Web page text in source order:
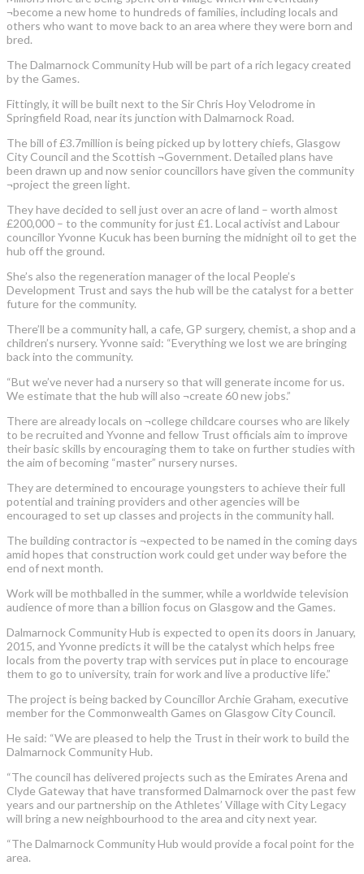
¬become a new home to hundreds of families, including locals and
others who want to move back to an area where they were born and
bred.
The Dalmarnock Community Hub will be part of a rich legacy created
by the Games.
Fittingly, it will be built next to the Sir Chris Hoy Velodrome in
Springfield Road, near its junction with Dalmarnock Road.
The bill of £3.7million is being picked up by lottery chiefs, Glasgow
City Council and the Scottish ¬Government. Detailed plans have
been drawn up and now senior councillors have given the community
¬project the green light.
They have decided to sell just over an acre of land – worth almost
£200,000 – to the community for just £1. Local activist and Labour
councillor Yvonne Kucuk has been burning the midnight oil to get the
hub off the ground.
She’s also the regeneration manager of the local People’s
Development Trust and says the hub will be the catalyst for a better
future for the community.
There’ll be a community hall, a cafe, GP surgery, chemist, a shop and a
children’s nursery. Yvonne said: “Everything we lost we are bringing
back into the community.
“But we’ve never had a nursery so that will generate income for us.
We estimate that the hub will also ¬create 60 new jobs.”
There are already locals on ¬college childcare courses who are likely
to be recruited and Yvonne and fellow Trust officials aim to improve
their basic skills by encouraging them to take on further studies with
the aim of becoming “master” nursery nurses.
They are determined to encourage youngsters to achieve their full
potential and training providers and other agencies will be
encouraged to set up classes and projects in the community hall.
The building contractor is ¬expected to be named in the coming days
amid hopes that construction work could get under way before the
end of next month.
Work will be mothballed in the summer, while a worldwide television
audience of more than a billion focus on Glasgow and the Games.
Dalmarnock Community Hub is expected to open its doors in January,
2015, and Yvonne predicts it will be the catalyst which helps free
locals from the poverty trap with services put in place to encourage
them to go to university, train for work and live a productive life.”
The project is being backed by Councillor Archie Graham, executive
member for the Commonwealth Games on Glasgow City Council.
He said: “We are pleased to help the Trust in their work to build the
Dalmarnock Community Hub.
“The council has delivered projects such as the Emirates Arena and
Clyde Gateway that have transformed Dalmarnock over the past few
years and our partnership on the Athletes’ Village with City Legacy
will bring a new neighbourhood to the area and city next year.
“The Dalmarnock Community Hub would provide a focal point for the
area.